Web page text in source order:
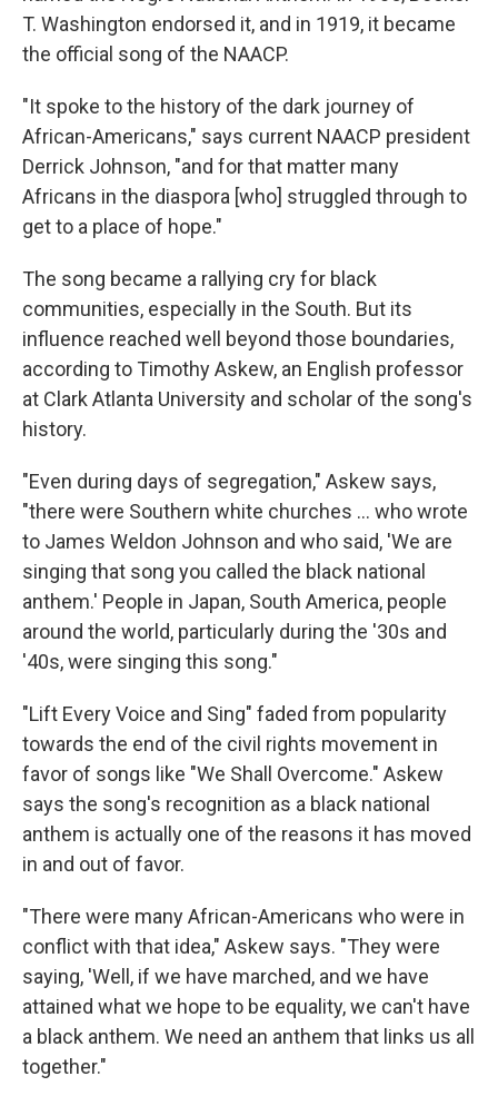
T. Washington endorsed it, and in 1919, it became
the official song of the NAACP.
"It spoke to the history of the dark journey of
African-Americans," says current NAACP president
Derrick Johnson, "and for that matter many
Africans in the diaspora [who] struggled through to
get to a place of hope."
The song became a rallying cry for black
communities, especially in the South. But its
influence reached well beyond those boundaries,
according to Timothy Askew, an English professor
at Clark Atlanta University and scholar of the song's
history.
"Even during days of segregation," Askew says,
"there were Southern white churches ... who wrote
to James Weldon Johnson and who said, 'We are
singing that song you called the black national
anthem.' People in Japan, South America, people
around the world, particularly during the '30s and
'40s, were singing this song."
"Lift Every Voice and Sing" faded from popularity
towards the end of the civil rights movement in
favor of songs like "We Shall Overcome." Askew
says the song's recognition as a black national
anthem is actually one of the reasons it has moved
in and out of favor.
"There were many African-Americans who were in
conflict with that idea," Askew says. "They were
saying, 'Well, if we have marched, and we have
attained what we hope to be equality, we can't have
a black anthem. We need an anthem that links us all
together."